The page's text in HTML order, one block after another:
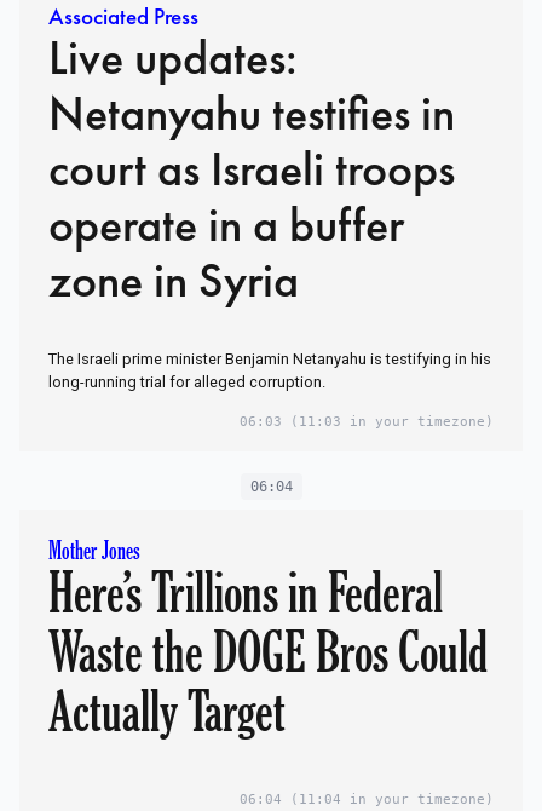
Associated Press
Live updates:
Netanyahu testifies in
court as Israeli troops
operate in a buffer
zone in Syria
The Israeli prime minister Benjamin Netanyahu is testifying in his
long-running trial for alleged corruption.
06:03 (11:03 in your timezone)
06:04
Mother Jones
Here’s Trillions in Federal
Waste the DOGE Bros Could
Actually Target
06:04 (11:04 in your timezone)